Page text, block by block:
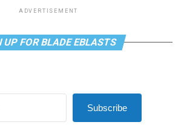
ADVERTISEMENT
UP FOR BLADE EBLASTS
Subscribe